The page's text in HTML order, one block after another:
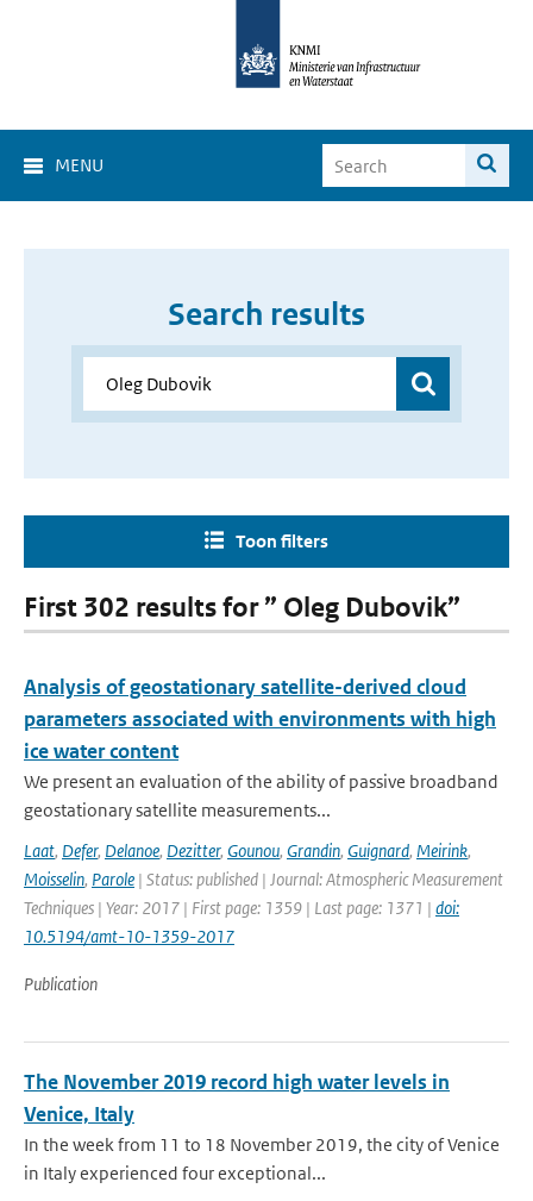
MENU
Search results
Toon filters
First 302 results for ” Oleg Dubovik”
Analysis of geostationary satellite-derived cloud
parameters associated with environments with high
ice water content
We present an evaluation of the ability of passive broadband
geostationary satellite measurements...
Laat, Defer, Delanoe, Dezitter, Gounou, Grandin, Guignard, Meirink,
Moisselin, Parole | Status: published | Journal: Atmospheric Measurement
Techniques | Year: 2017 | First page: 1359 | Last page: 1371 | doi:
10.5194/amt-10-1359-2017
Publication
The November 2019 record high water levels in
Venice, Italy
In the week from 11 to 18 November 2019, the city of Venice
in Italy experienced four exceptional...